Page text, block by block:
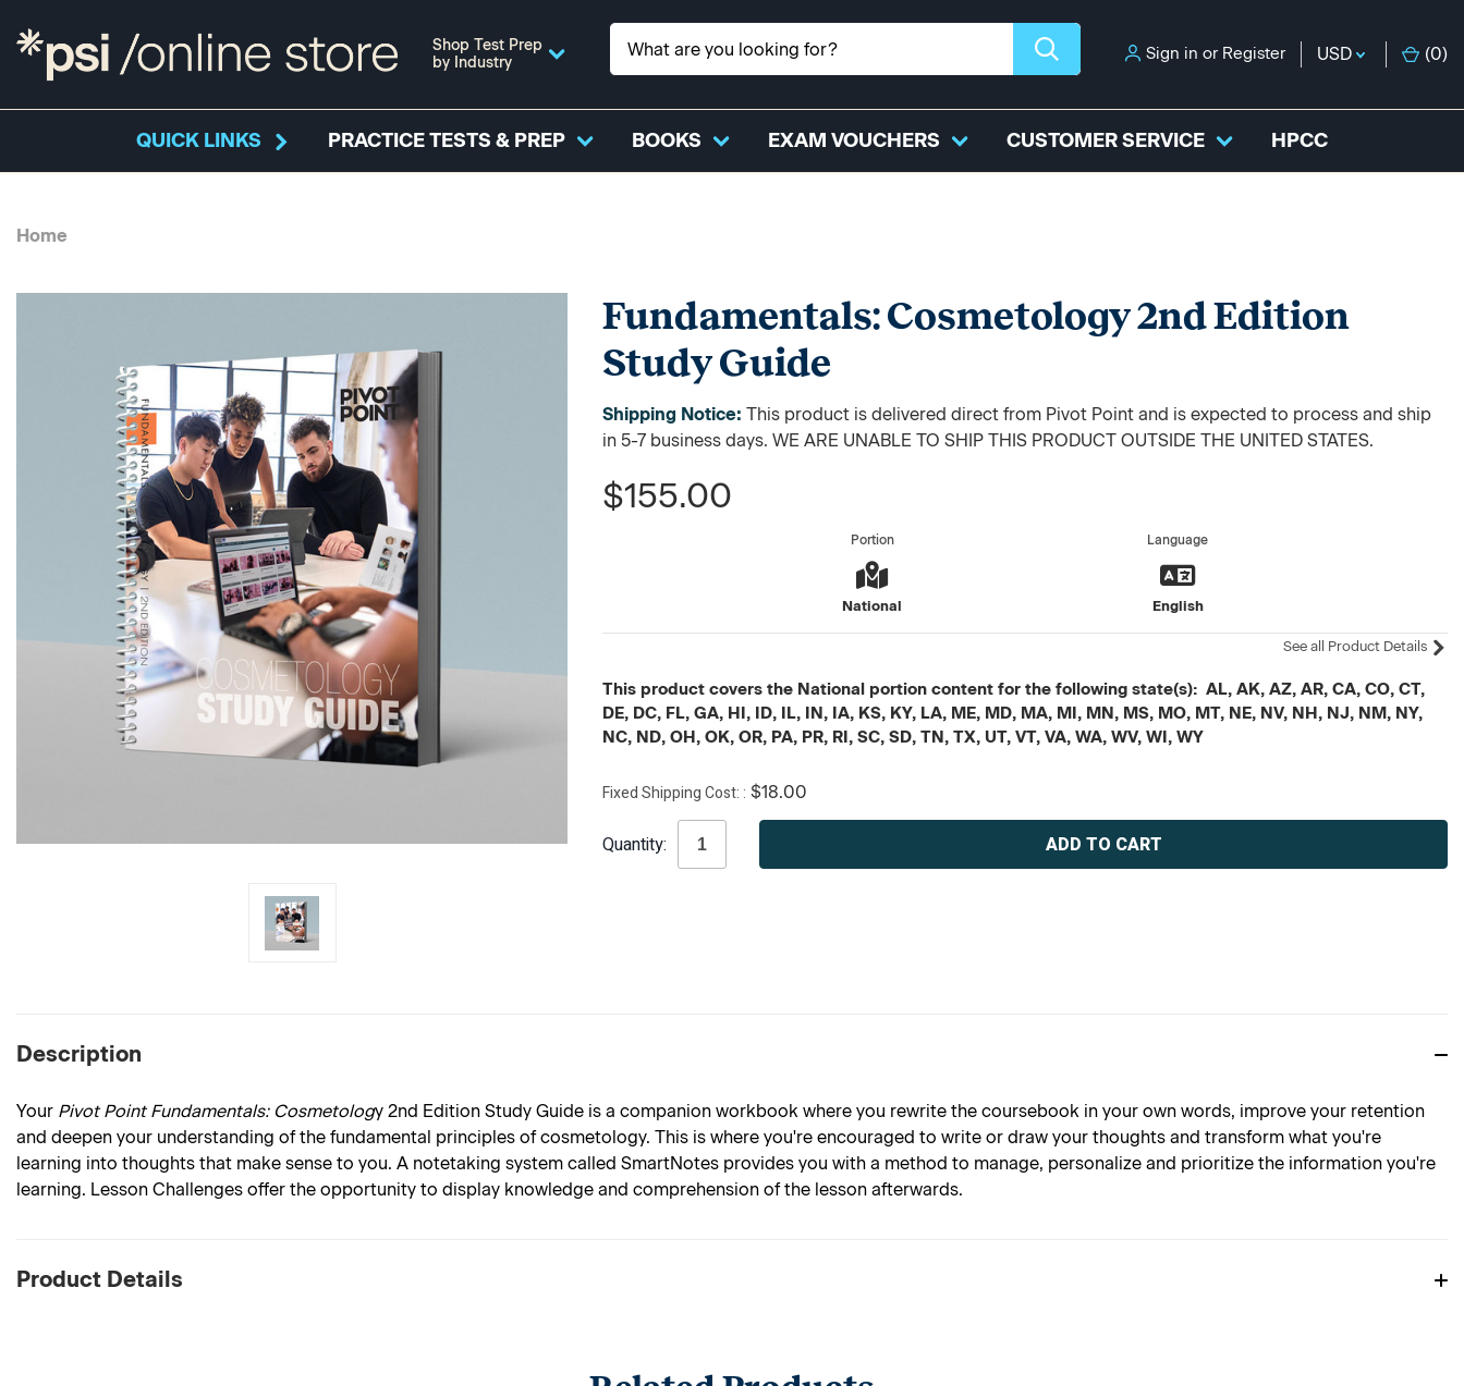
Shop Test Prep
by Industry
Sign in or Register USD (0)
QUICK LINKS PRACTICE TESTS & PREP BOOKS EXAM VOUCHERS CUSTOMER SERVICE HPCC
Home
Fundamentals: Cosmetology 2nd Edition
Study Guide
Shipping Notice:This product is delivered direct from Pivot Point and is expected to process and ship
in 5-7 business days. WE ARE UNABLE TO SHIP THIS PRODUCT OUTSIDE THE UNITED STATES.
$155.00
Portion
National
Language
English
See all Product Details
This product covers the National portion content for the following state(s): AL, AK, AZ, AR, CA, CO, CT,
DE, DC, FL, GA, HI, ID, IL, IN, IA, KS, KY, LA, ME, MD, MA, MI, MN, MS, MO, MT, NE, NV, NH, NJ, NM, NY,
NC, ND, OH, OK, OR, PA, PR, RI, SC, SD, TN, TX, UT, VT, VA, WA, WV, WI, WY
Fixed Shipping Cost: $18.00
Stock:
Quantity:
Description
Your Pivot Point Fundamentals: Cosmetology 2nd Edition Study Guide is a companion workbook where you rewrite the coursebook in your own words, improve your retention
and deepen your understanding of the fundamental principles of cosmetology. This is where you're encouraged to write or draw your thoughts and transform what you're
learning into thoughts that make sense to you. A notetaking system called SmartNotes provides you with a method to manage, personalize and prioritize the information you're
learning. Lesson Challenges offer the opportunity to display knowledge and comprehension of the lesson afterwards.
Product Details